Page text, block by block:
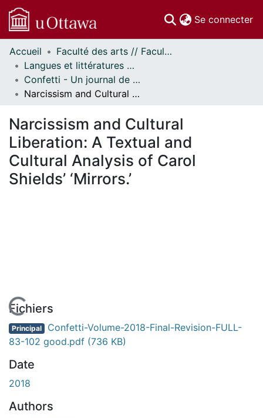
Se connecter
Communautés
et collections
Parcourir
Statistiques
À propos
Accueil
Faculté des arts // Faculty of Arts
Langues et littératures modernes // Modern Languages and Literatures
Confetti - Un journal de littératures et cultures du monde // Confetti - A World Literatures and Cultures Journal
Narcissism and Cultural Liberation: A Textual and Cultural Analysis of Carol Shields’ ‘Mirrors.’
Narcissism and Cultural
Liberation: A Textual and
Cultural Analysis of Carol
Shields’ ‘Mirrors.’
En cours de chargement...
Fichiers
Principal Confetti-Volume-2018-Final-Revision-FULL-
83-102 good.pdf (736 KB)
Date
2018
Authors